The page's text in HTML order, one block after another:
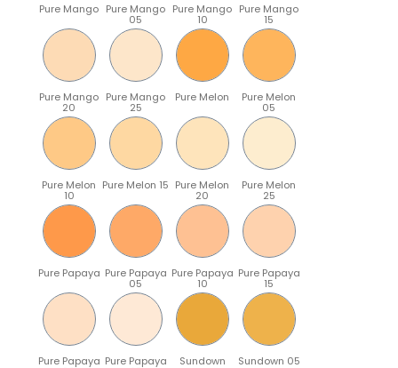
Pure Mango Pure Mango
05
Pure Mango
10
Pure Mango
15
Pure Mango
20
Pure Mango
25
Pure Melon Pure Melon
05
Pure Melon
10
Pure Melon 15 Pure Melon
20
Pure Melon
25
Pure Papaya Pure Papaya
05
Pure Papaya
10
Pure Papaya
15
Pure Papaya Pure Papaya Sundown Sundown 05